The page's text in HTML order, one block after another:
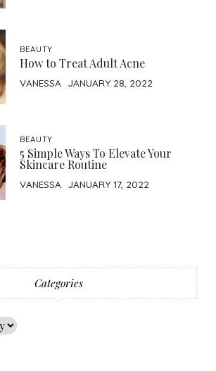
BEAUTY
How to Treat Adult Acne
VANESSA JANUARY 28, 2022
BEAUTY
5 Simple Ways To Elevate Your
Skincare Routine
VANESSA JANUARY 17, 2022
Categories